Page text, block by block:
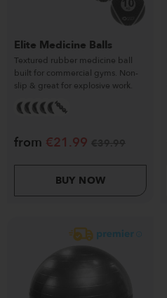
Elite Medicine Balls
Textured rubber medicine ball
built for commercial gyms. Non-
slip & great for explosive work.
from €21.99
BUY NOW